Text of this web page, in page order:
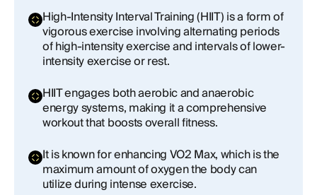
High-Intensity Interval Training (HIIT) is a form of
vigorous exercise involving alternating periods
of high-intensity exercise and intervals of lower-
intensity exercise or rest.
HIIT engages both aerobic and anaerobic
energy systems, making it a comprehensive
workout that boosts overall fitness.
It is known for enhancing VO2 Max, which is the
maximum amount of oxygen the body can
utilize during intense exercise.